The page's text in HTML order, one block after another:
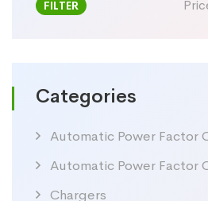
Min
MaxFILTER
Categories
Automatic Power Factor
Automatic Power Factor
Chargers